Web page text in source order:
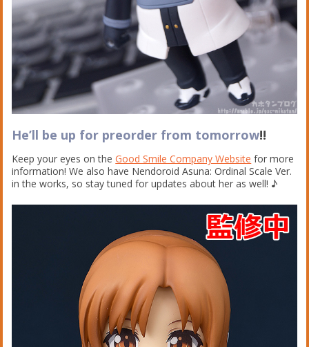
He’ll be up for preorder from tomorrow!!
Keep your eyes on theGood Smile Company Website for more
information! We also have Nendoroid Asuna: Ordinal Scale Ver.
in the works, so stay tuned for updates about her as well! ♪